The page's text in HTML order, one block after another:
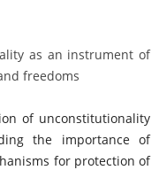
as an instrument of
freedoms
of unconstitutionality
the importance of
for protection of